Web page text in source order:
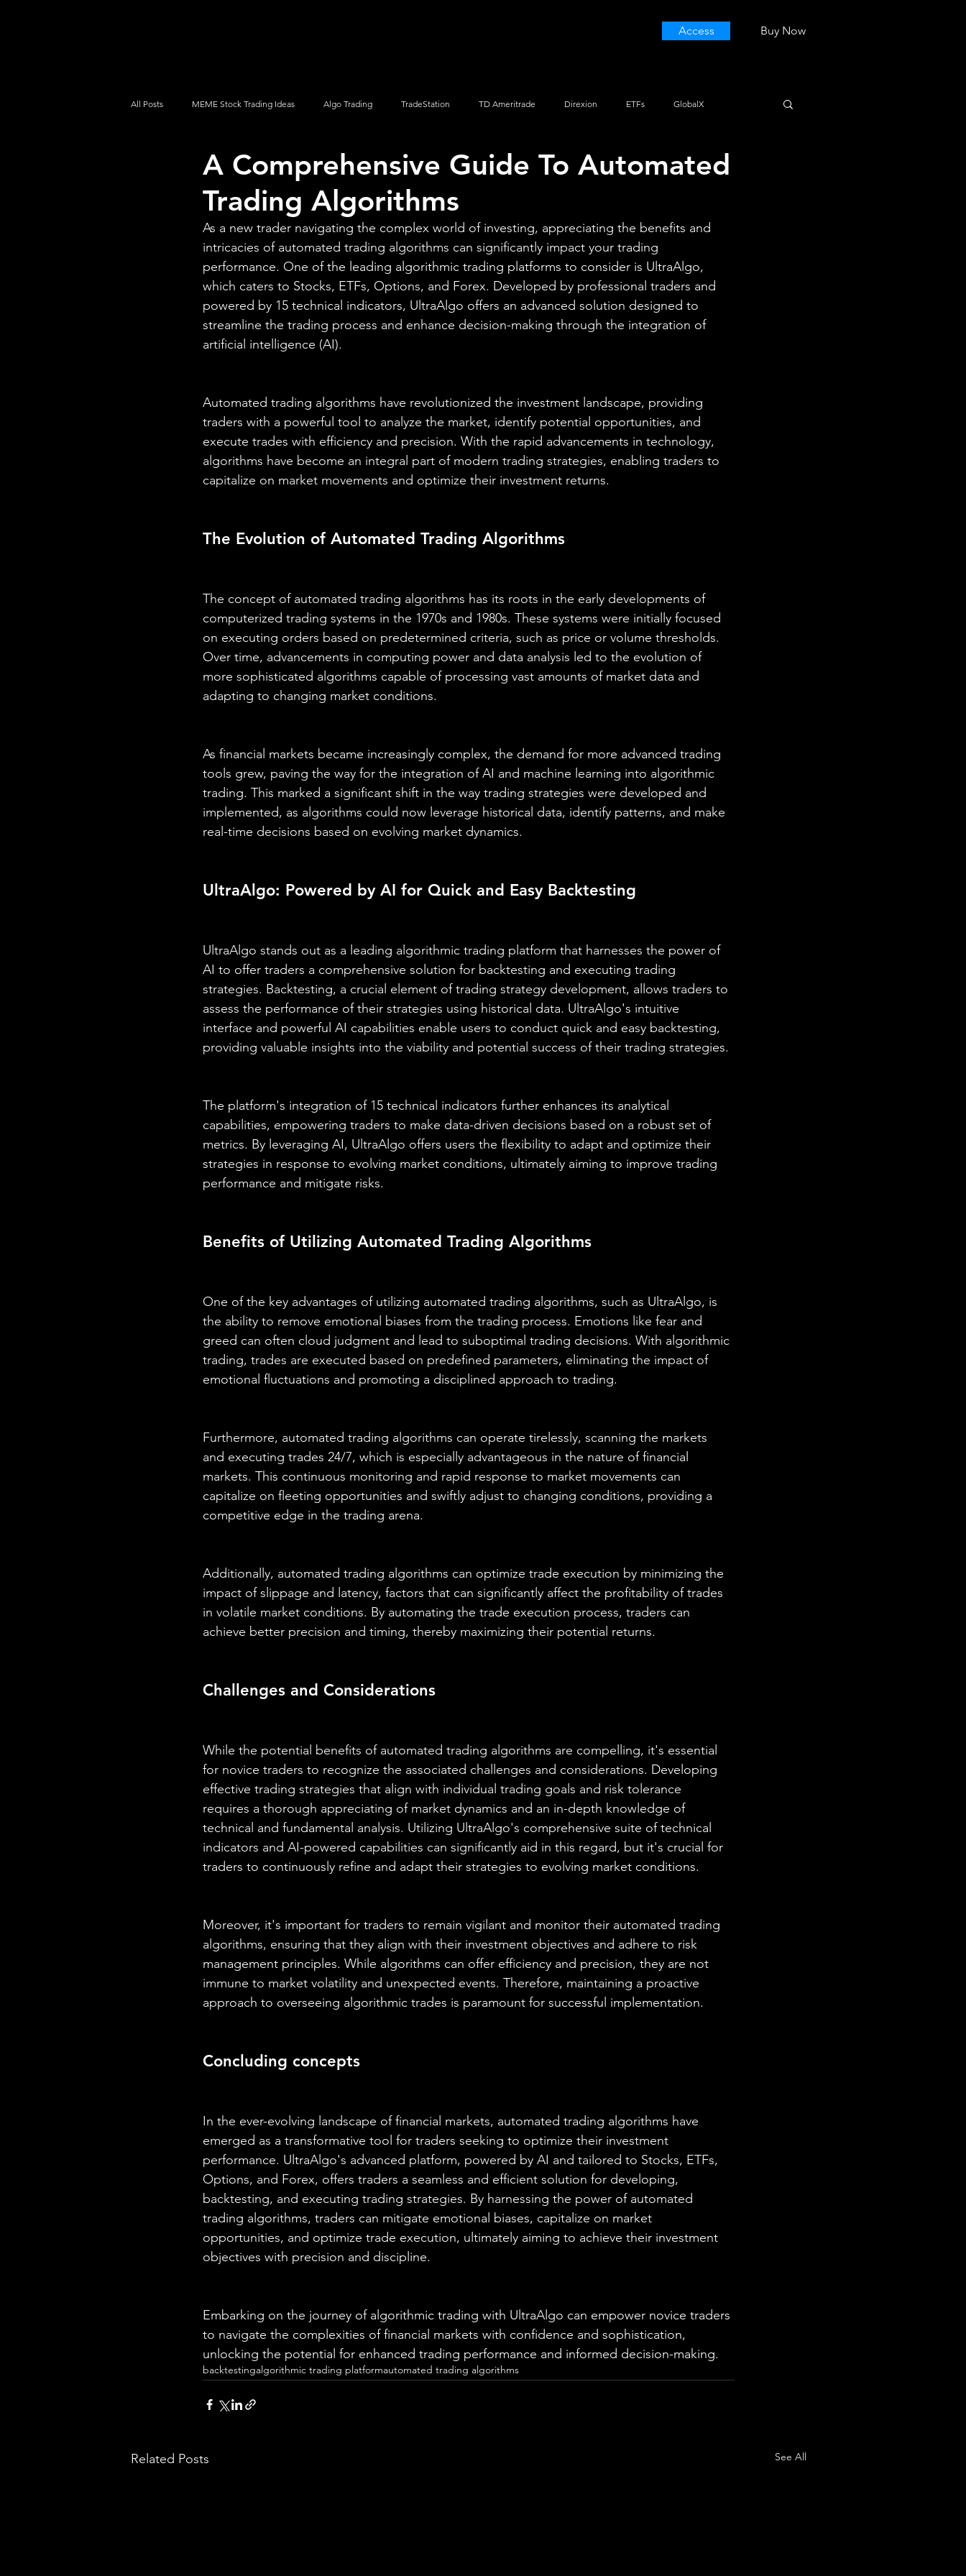
Access Buy Now
All Posts MEME Stock Trading Ideas Algo Trading TradeStation TD Ameritrade Direxion ETFs GlobalX
How To Trade NYSE NASDAQ Vanguard ProShares iShares Options Trading
A Comprehensive Guide To Automated
Trading Algorithms
As a new trader navigating the complex world of investing, appreciating the benefits and
intricacies of automated trading algorithms can significantly impact your trading
performance. One of the leading algorithmic trading platforms to consider is UltraAlgo,
which caters to Stocks, ETFs, Options, and Forex. Developed by professional traders and
powered by 15 technical indicators, UltraAlgo offers an advanced solution designed to
streamline the trading process and enhance decision-making through the integration of
artificial intelligence (AI).
Automated trading algorithms have revolutionized the investment landscape, providing
traders with a powerful tool to analyze the market, identify potential opportunities, and
execute trades with efficiency and precision. With the rapid advancements in technology,
algorithms have become an integral part of modern trading strategies, enabling traders to
capitalize on market movements and optimize their investment returns.
The Evolution of Automated Trading Algorithms
The concept of automated trading algorithms has its roots in the early developments of
computerized trading systems in the 1970s and 1980s. These systems were initially focused
on executing orders based on predetermined criteria, such as price or volume thresholds.
Over time, advancements in computing power and data analysis led to the evolution of
more sophisticated algorithms capable of processing vast amounts of market data and
adapting to changing market conditions.
As financial markets became increasingly complex, the demand for more advanced trading
tools grew, paving the way for the integration of AI and machine learning into algorithmic
trading. This marked a significant shift in the way trading strategies were developed and
implemented, as algorithms could now leverage historical data, identify patterns, and make
real-time decisions based on evolving market dynamics.
UltraAlgo: Powered by AI for Quick and Easy Backtesting
UltraAlgo stands out as a leading algorithmic trading platform that harnesses the power of
AI to offer traders a comprehensive solution for backtesting and executing trading
strategies. Backtesting, a crucial element of trading strategy development, allows traders to
assess the performance of their strategies using historical data. UltraAlgo's intuitive
interface and powerful AI capabilities enable users to conduct quick and easy backtesting,
providing valuable insights into the viability and potential success of their trading strategies.
The platform's integration of 15 technical indicators further enhances its analytical
capabilities, empowering traders to make data-driven decisions based on a robust set of
metrics. By leveraging AI, UltraAlgo offers users the flexibility to adapt and optimize their
strategies in response to evolving market conditions, ultimately aiming to improve trading
performance and mitigate risks.
Benefits of Utilizing Automated Trading Algorithms
One of the key advantages of utilizing automated trading algorithms, such as UltraAlgo, is
the ability to remove emotional biases from the trading process. Emotions like fear and
greed can often cloud judgment and lead to suboptimal trading decisions. With algorithmic
trading, trades are executed based on predefined parameters, eliminating the impact of
emotional fluctuations and promoting a disciplined approach to trading.
Furthermore, automated trading algorithms can operate tirelessly, scanning the markets
and executing trades 24/7, which is especially advantageous in the nature of financial
markets. This continuous monitoring and rapid response to market movements can
capitalize on fleeting opportunities and swiftly adjust to changing conditions, providing a
competitive edge in the trading arena.
Additionally, automated trading algorithms can optimize trade execution by minimizing the
impact of slippage and latency, factors that can significantly affect the profitability of trades
in volatile market conditions. By automating the trade execution process, traders can
achieve better precision and timing, thereby maximizing their potential returns.
Challenges and Considerations
While the potential benefits of automated trading algorithms are compelling, it's essential
for novice traders to recognize the associated challenges and considerations. Developing
effective trading strategies that align with individual trading goals and risk tolerance
requires a thorough appreciating of market dynamics and an in-depth knowledge of
technical and fundamental analysis. Utilizing UltraAlgo's comprehensive suite of technical
indicators and AI-powered capabilities can significantly aid in this regard, but it's crucial for
traders to continuously refine and adapt their strategies to evolving market conditions.
Moreover, it's important for traders to remain vigilant and monitor their automated trading
algorithms, ensuring that they align with their investment objectives and adhere to risk
management principles. While algorithms can offer efficiency and precision, they are not
immune to market volatility and unexpected events. Therefore, maintaining a proactive
approach to overseeing algorithmic trades is paramount for successful implementation.
Concluding concepts
In the ever-evolving landscape of financial markets, automated trading algorithms have
emerged as a transformative tool for traders seeking to optimize their investment
performance. UltraAlgo's advanced platform, powered by AI and tailored to Stocks, ETFs,
Options, and Forex, offers traders a seamless and efficient solution for developing,
backtesting, and executing trading strategies. By harnessing the power of automated
trading algorithms, traders can mitigate emotional biases, capitalize on market
opportunities, and optimize trade execution, ultimately aiming to achieve their investment
objectives with precision and discipline.
Embarking on the journey of algorithmic trading with UltraAlgo can empower novice traders
to navigate the complexities of financial markets with confidence and sophistication,
unlocking the potential for enhanced trading performance and informed decision-making.
backtestingalgorithmic trading platformautomated trading algorithms
Related Posts See All